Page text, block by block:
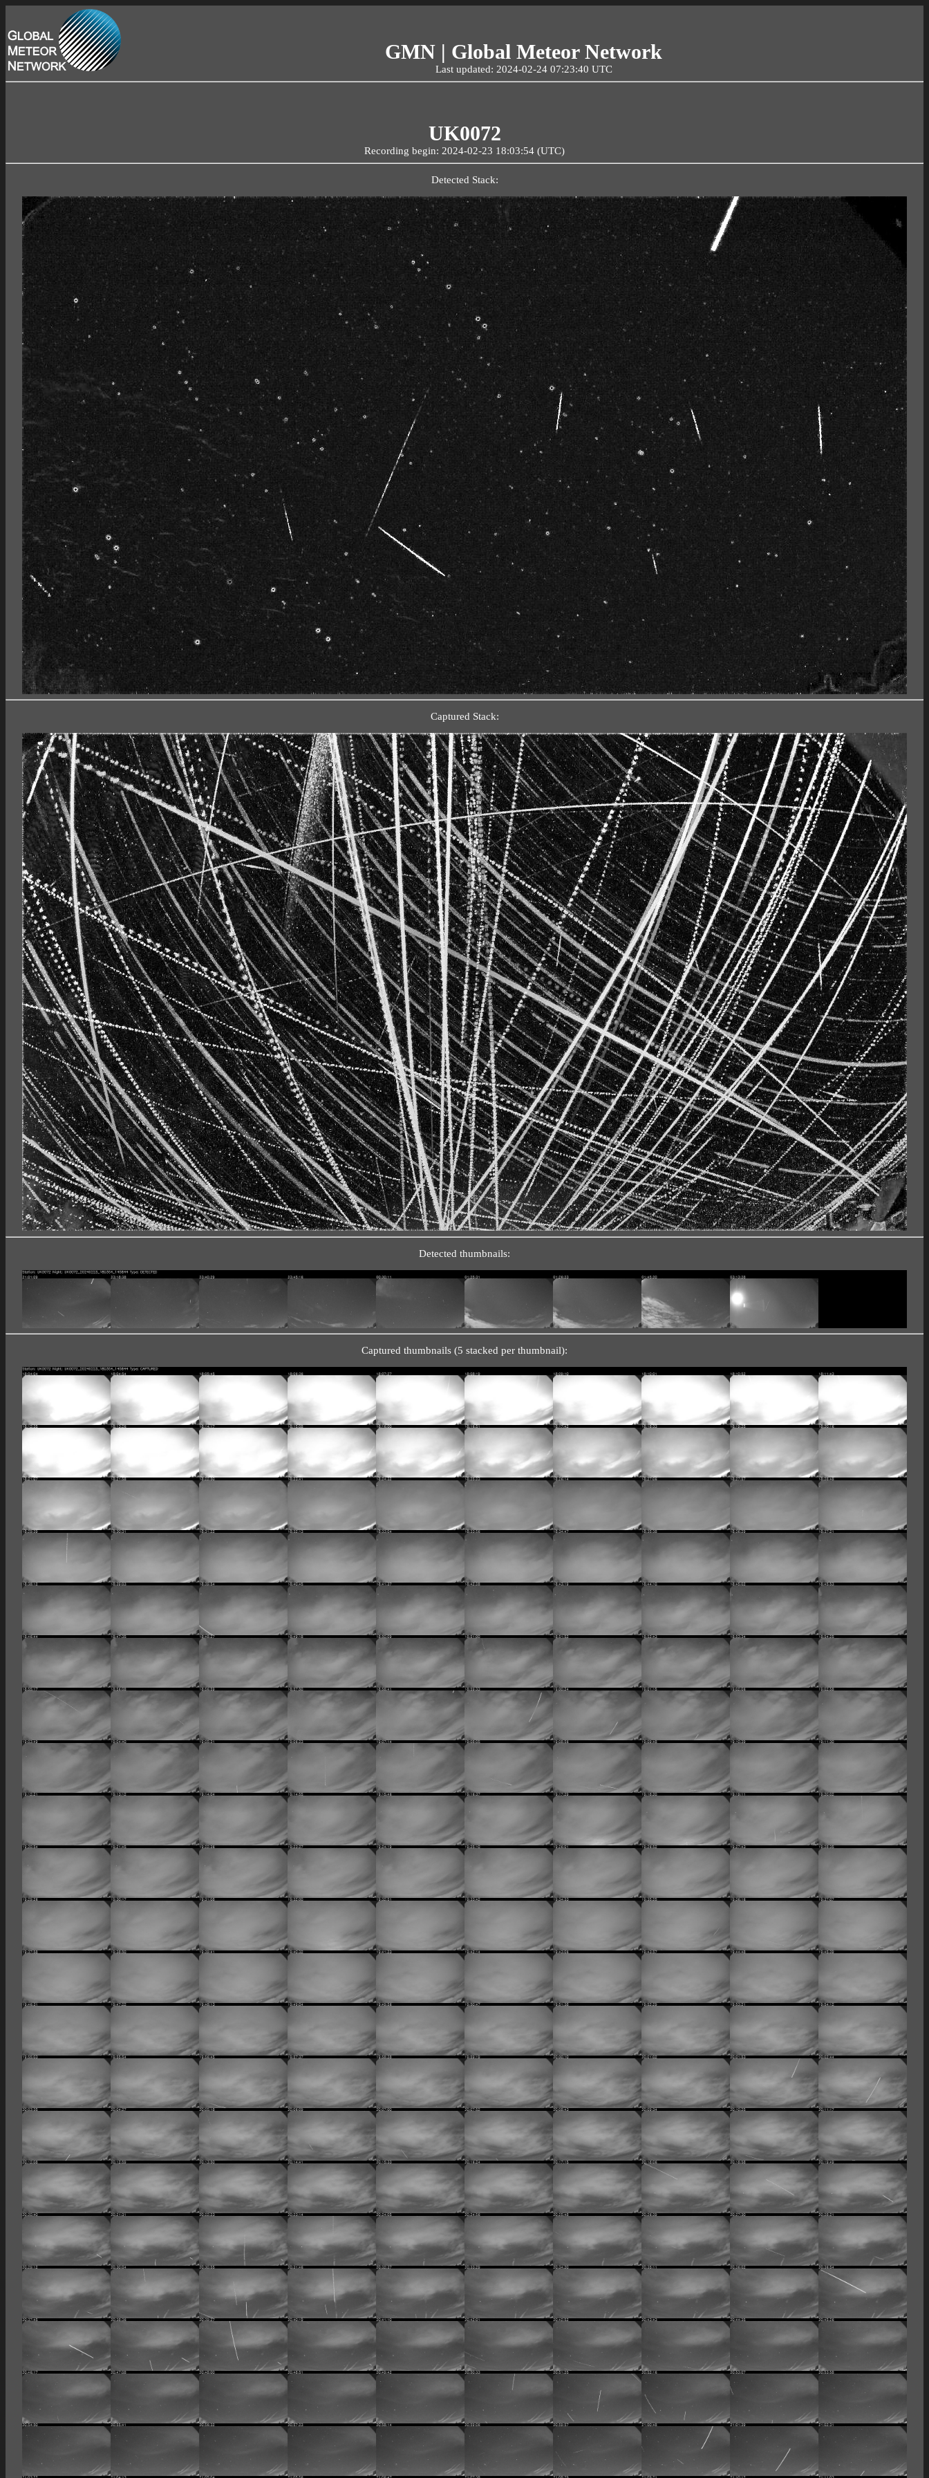
GMN | Global Meteor Network
Last updated: 2024-02-24 07:23:40 UTC
UK0072
Recording begin: 2024-02-23 18:03:54 (UTC)
Detected Stack:
Captured Stack:
Detected thumbnails:
Captured thumbnails (5 stacked per thumbnail):